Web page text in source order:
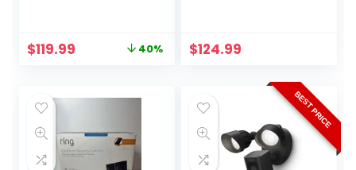
Original
$199.99.
$119.99 Current
$119.99.
40% $124.99
BEST PRICE